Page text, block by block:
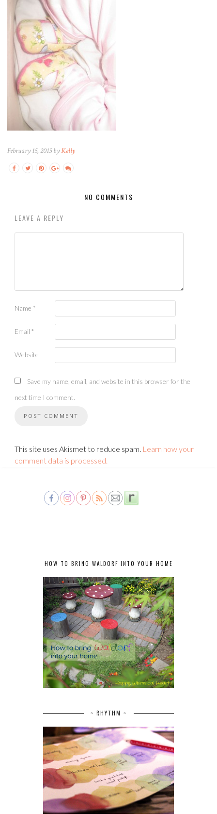
February 15, 2015 byKelly
NO COMMENTS
LEAVE A REPLY
Name *
Email *
Website
Save my name, email, and website in this browser for the
next time I comment.
This site uses Akismet to reduce spam. Learn how your
comment data is processed.
HOW TO BRING WALDORF INTO YOUR HOME
~ RHYTHM ~